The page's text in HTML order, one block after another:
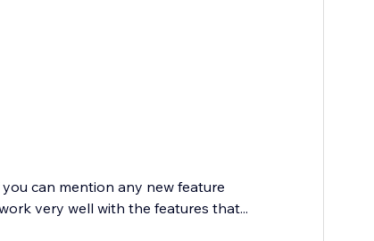
can mention any new feature
very well with the features that...